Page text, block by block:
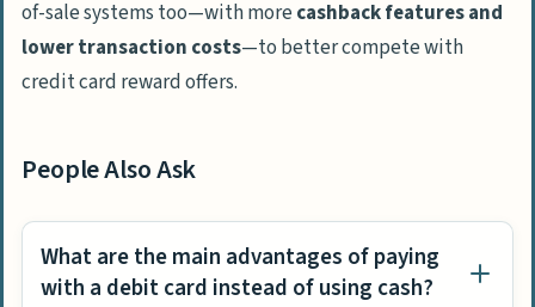
of-sale systems too—with morecashback features and
lower transaction costs—to better compete with
credit card reward offers.
People Also Ask
What are the main advantages of paying
with a debit card instead of using cash?